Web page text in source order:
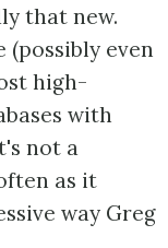
that new.
(possibly even
high-
with
not a
as it
way Greg